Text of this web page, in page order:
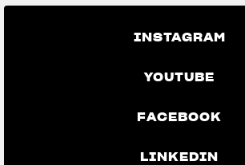
INSTAGRAM
YOUTUBE
FACEBOOK
LINKEDIN